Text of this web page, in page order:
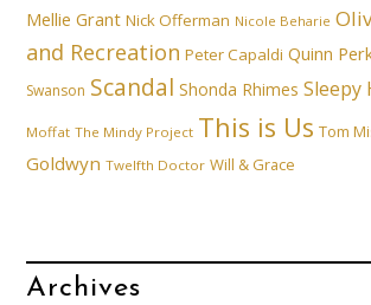
Mellie Grant Nick Offerman Nicole Beharie
and Recreation Peter Capaldi Quinn
Swanson Scandal Shonda Rhimes Sleepy
Moffat The Mindy Project This is Us Tom
Goldwyn Twelfth Doctor Will & Grace
Archives